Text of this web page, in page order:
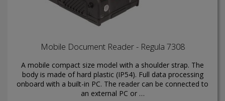
Mobile Document Reader - Regula 7308
A mobile compact size model with a shoulder strap. The
body is made of hard plastic (IP54). Full data processing
onboard with a built-in PC. The reader can be connected to
an external PC or …